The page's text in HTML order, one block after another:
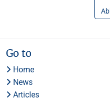
Go to
Home
News
Articles